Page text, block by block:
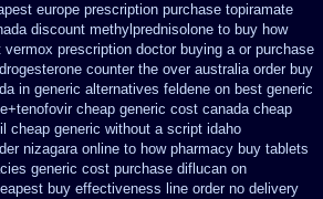
europe prescription purchase topiramate
discount methylprednisolone to buy how
vermox prescription doctor buying a or purchase
counter the over australia order buy
in generic alternatives feldene on best generic
cheap generic cost canada cheap
cheap generic without a script idaho
nizagara online to how pharmacy buy tablets
generic cost purchase diflucan on
buy effectiveness line order no delivery